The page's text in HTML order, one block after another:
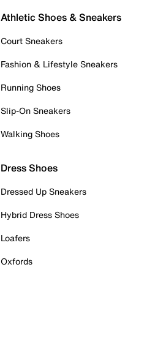
Athletic Shoes & Sneakers
Court Sneakers
Fashion & Lifestyle Sneakers
Running Shoes
Slip-On Sneakers
Walking Shoes
Dress Shoes
Dressed Up Sneakers
Hybrid Dress Shoes
Loafers
Oxfords